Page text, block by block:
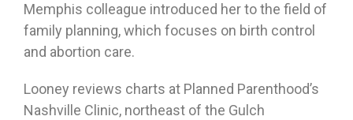
Memphis colleague introduced her to the field of
family planning, which focuses on birth control
and abortion care.
Looney reviews charts at Planned Parenthood’s
Nashville Clinic, northeast of the Gulch